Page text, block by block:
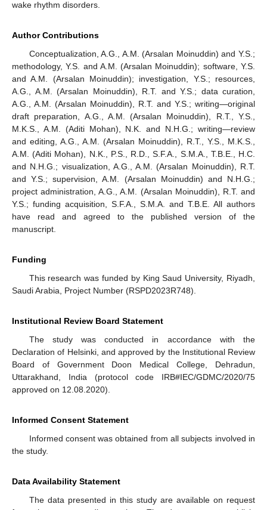
wake rhythm disorders.
Author Contributions
Conceptualization, A.G., A.M. (Arsalan Moinuddin) and Y.S.;
methodology, Y.S. and A.M. (Arsalan Moinuddin); software, Y.S.
and A.M. (Arsalan Moinuddin); investigation, Y.S.; resources,
A.G., A.M. (Arsalan Moinuddin), R.T. and Y.S.; data curation,
A.G., A.M. (Arsalan Moinuddin), R.T. and Y.S.; writing—original
draft preparation, A.G., A.M. (Arsalan Moinuddin), R.T., Y.S.,
M.K.S., A.M. (Aditi Mohan), N.K. and N.H.G.; writing—review
and editing, A.G., A.M. (Arsalan Moinuddin), R.T., Y.S., M.K.S.,
A.M. (Aditi Mohan), N.K., P.S., R.D., S.F.A., S.M.A., T.B.E., H.C.
and N.H.G.; visualization, A.G., A.M. (Arsalan Moinuddin), R.T.
and Y.S.; supervision, A.M. (Arsalan Moinuddin) and N.H.G.;
project administration, A.G., A.M. (Arsalan Moinuddin), R.T. and
Y.S.; funding acquisition, S.F.A., S.M.A. and T.B.E. All authors
have read and agreed to the published version of the
manuscript.
Funding
This research was funded by King Saud University, Riyadh,
Saudi Arabia, Project Number (RSPD2023R748).
Institutional Review Board Statement
The study was conducted in accordance with the
Declaration of Helsinki, and approved by the Institutional Review
Board of Government Doon Medical College, Dehradun,
Uttarakhand, India (protocol code IRB#IEC/GDMC/2020/75
approved on 12.08.2020).
Informed Consent Statement
Informed consent was obtained from all subjects involved in
the study.
Data Availability Statement
The data presented in this study are available on request